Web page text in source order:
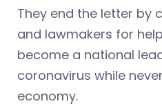
They end the letter by
and lawmakers for
become a national
coronavirus while
economy.